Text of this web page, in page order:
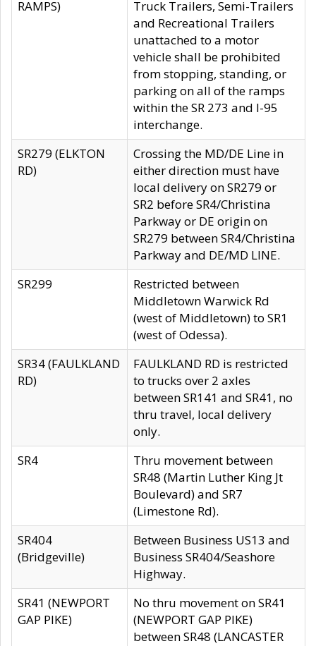
RAMPS)
Truck Trailers, Semi-Trailers
and Recreational Trailers
unattached to a motor
vehicle shall be prohibited
from stopping, standing, or
parking on all of the ramps
within the SR 273 and I-95
interchange.
SR279 (ELKTON
RD)
Crossing the MD/DE Line in
either direction must have
local delivery on SR279 or
SR2 before SR4/Christina
Parkway or DE origin on
SR279 between SR4/Christina
Parkway and DE/MD LINE.
SR299
Restricted between
Middletown Warwick Rd
(west of Middletown) to SR1
(west of Odessa).
SR34 (FAULKLAND
RD)
FAULKLAND RD is restricted
to trucks over 2 axles
between SR141 and SR41, no
thru travel, local delivery
only.
SR4
Thru movement between
SR48 (Martin Luther King Jt
Boulevard) and SR7
(Limestone Rd).
SR404
(Bridgeville)
Between Business US13 and
Business SR404/Seashore
Highway.
SR41 (NEWPORT
GAP PIKE)
No thru movement on SR41
(NEWPORT GAP PIKE)
between SR48 (LANCASTER